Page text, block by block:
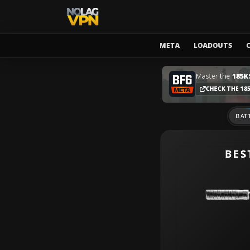
META LOADOUTS
Master the
CHECK THE